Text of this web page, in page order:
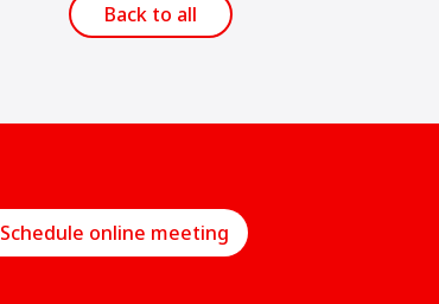
Back to all
Schedule online meeting